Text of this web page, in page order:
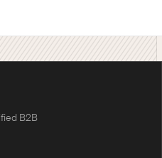
administrators,
against a
B2B